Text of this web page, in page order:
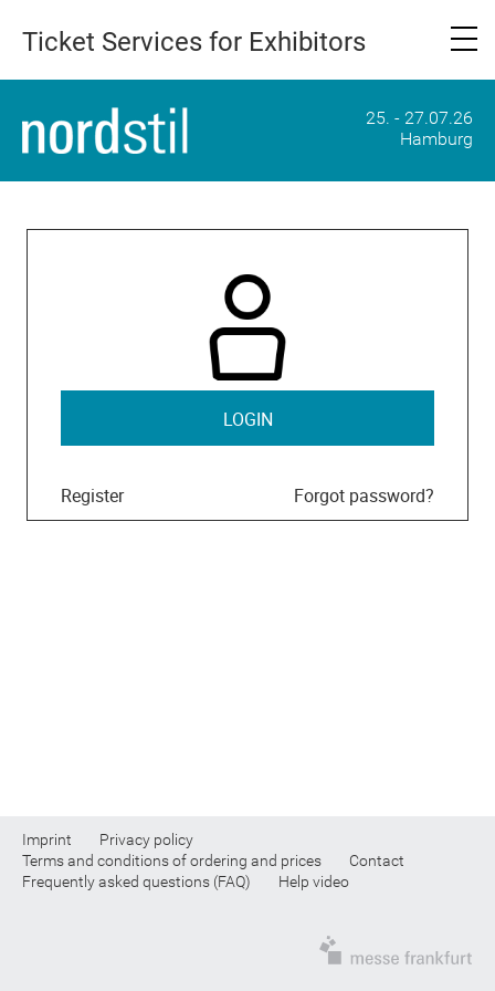
Ticket Services for Exhibitors
25. - 27.07.26
Hamburg
LOGIN
Register Forgot password?
Imprint
Privacy policy
Terms and conditions of ordering and prices
Contact
Frequently asked questions (FAQ)
Help video